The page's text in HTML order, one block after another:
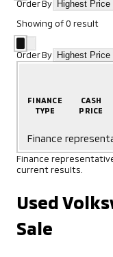
Order By
Showing of0 result
Order By
FINANCE
TYPE
CASH
PRICE
Finance
Finance
current results.
Used
Sale